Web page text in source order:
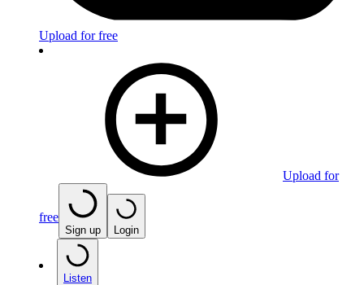
Upload for free
Upload for
free
Sign up Login
Listen